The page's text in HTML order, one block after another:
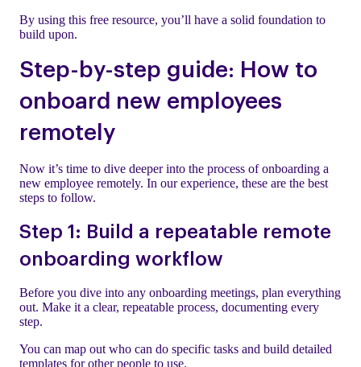
By using this free resource, you’ll have a solid foundation to
build upon.
Step-by-step guide: How to
onboard new employees
remotely
Now it’s time to dive deeper into the process of onboarding a
new employee remotely. In our experience, these are the best
steps to follow.
Step 1: Build a repeatable remote
onboarding workflow
Before you dive into any onboarding meetings, plan everything
out. Make it a clear, repeatable process, documenting every
step.
You can map out who can do specific tasks and build detailed
templates for other people to use.